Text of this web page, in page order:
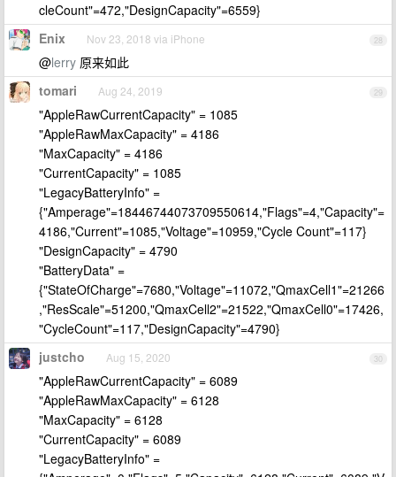
cleCount"=472,"DesignCapacity"=6559}
28
Enix Nov 23, 2018 via iPhone
@lerry 原来如此
29
tomari Aug 24, 2019
"AppleRawCurrentCapacity" = 1085
"AppleRawMaxCapacity" = 4186
"MaxCapacity" = 4186
"CurrentCapacity" = 1085
"LegacyBatteryInfo" =
{"Amperage"=18446744073709550614,"Flags"=4,"Capacity"=
4186,"Current"=1085,"Voltage"=10959,"Cycle Count"=117}
"DesignCapacity" = 4790
"BatteryData" =
{"StateOfCharge"=7680,"Voltage"=11072,"QmaxCell1"=21266
,"ResScale"=51200,"QmaxCell2"=21522,"QmaxCell0"=17426,
"CycleCount"=117,"DesignCapacity"=4790}
30
justcho Aug 15, 2020
"AppleRawCurrentCapacity" = 6089
"AppleRawMaxCapacity" = 6128
"MaxCapacity" = 6128
"CurrentCapacity" = 6089
"LegacyBatteryInfo" =